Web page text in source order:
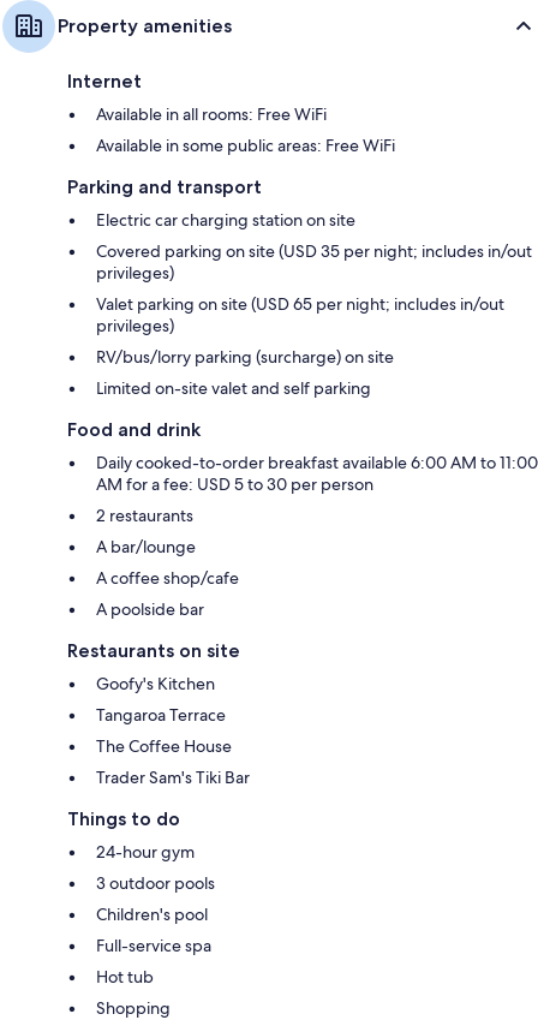
Property amenities
Internet
Available in all rooms: Free WiFi
Available in some public areas: Free WiFi
Parking and transport
Electric car charging station on site
Covered parking on site (USD 35 per night; includes in/out
privileges)
Valet parking on site (USD 65 per night; includes in/out
privileges)
RV/bus/lorry parking (surcharge) on site
Limited on-site valet and self parking
Food and drink
Daily cooked-to-order breakfast available 6:00 AM to 11:00
AM for a fee: USD 5 to 30 per person
2 restaurants
A bar/lounge
A coffee shop/cafe
A poolside bar
Restaurants on site
Goofy's Kitchen
Tangaroa Terrace
The Coffee House
Trader Sam's Tiki Bar
Things to do
24-hour gym
3 outdoor pools
Children's pool
Full-service spa
Hot tub
Shopping